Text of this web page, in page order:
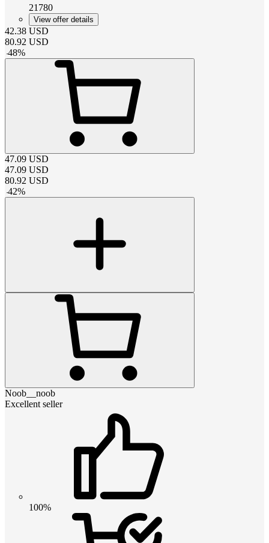
21780
View offer details
42.38 USD
80.92 USD
-48%
47.09 USD
47.09 USD
80.92 USD
-42%
Noob__noob
Excellent seller
100%